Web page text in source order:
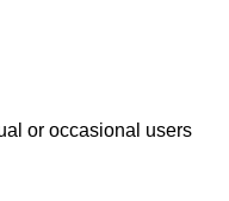
or occasional users